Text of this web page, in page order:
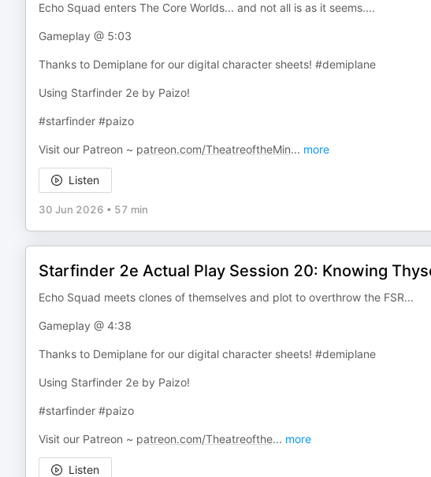
Echo Squad enters The Core Worlds... and not all is as it seems....
Gameplay @ 5:03
Thanks to Demiplane for our digital character sheets! #demiplane
Using Starfinder 2e by Paizo!
#starfinder #paizo
Visit our Patreon ~ patreon.com/TheatreoftheMin... more
Listen
30 Jun 2026 • 57 min
Starfinder 2e Actual Play Session 20: Knowing
Echo Squad meets clones of themselves and plot to overthrow the FSR...
Gameplay @ 4:38
Thanks to Demiplane for our digital character sheets! #demiplane
Using Starfinder 2e by Paizo!
#starfinder #paizo
Visit our Patreon ~ patreon.com/Theatreofthe... more
Listen